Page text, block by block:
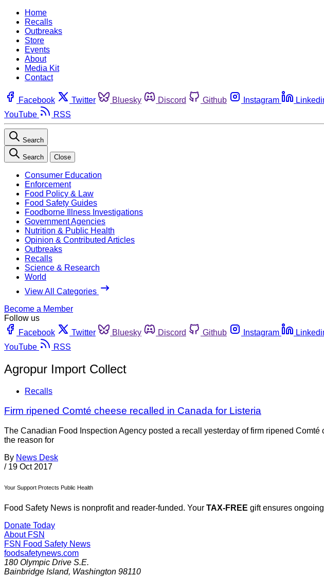
Home
Recalls
Outbreaks
Store
Events
About
Media Kit
Contact
Facebook Twitter Bluesky Discord Github Instagram
YouTube
RSS
Search
Search Close
Consumer Education
Enforcement
Food Policy & Law
Food Safety Guides
Foodborne Illness Investigations
Government Agencies
Nutrition & Public Health
Opinion & Contributed Articles
Outbreaks
Recalls
Science & Research
World
View All Categories
Become a Member
Follow us
Facebook
Twitter Bluesky Discord Github Instagram
YouTube
RSS
Agropur Import Collect
Recalls
Firm ripened Comté cheese recalled in Canada for Listeria
The Canadian Food Inspection Agency posted a recall yesterday of firm ripened
the reason for
By News Desk
/ 19 Oct 2017
Your Support Protects Public Health
Food Safety News is nonprofit and reader-funded. Your TAX-FREE gift ensures
Donate Today
About FSN
FSN Food Safety News
foodsafetynews.com
180 Olympic Drive S.E.
Bainbridge Island, Washington 98110